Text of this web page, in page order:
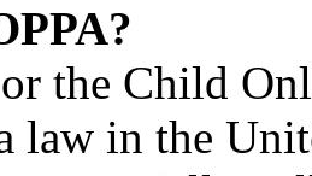
the Child
law in the